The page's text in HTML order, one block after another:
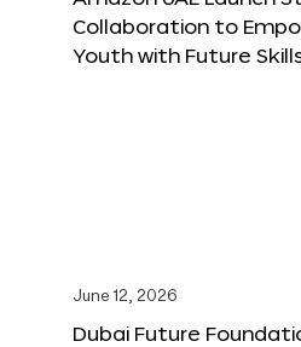
Collaboration to
Youth with Future
June 12, 2026
Dubai Future